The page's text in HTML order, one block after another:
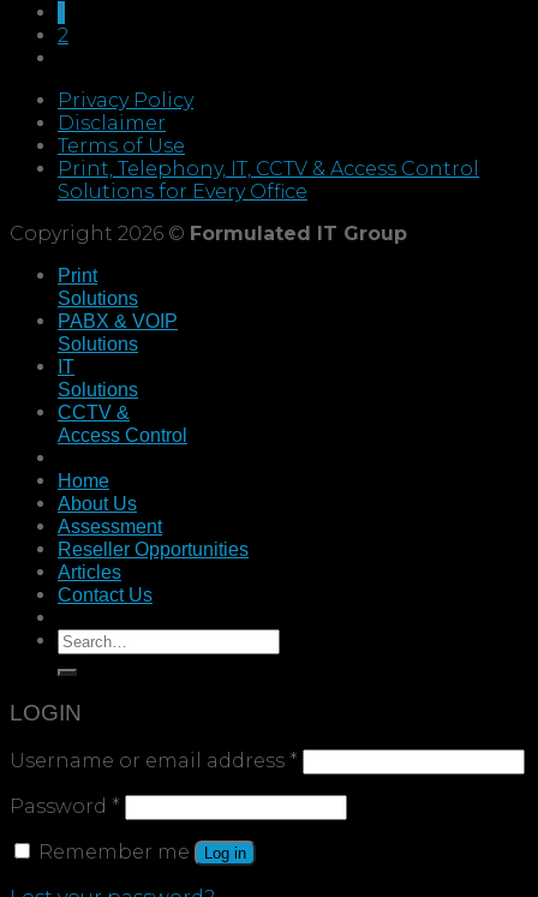
1
2
Privacy Policy
Disclaimer
Terms of Use
Print, Telephony, IT, CCTV & Access Control
Solutions for Every Office
Copyright 2026 © Formulated IT Group
Print
Solutions
PABX & VOIP
Solutions
IT
Solutions
CCTV &
Access Control
Home
About Us
Assessment
Reseller Opportunities
Articles
Contact Us
LOGIN
Username or email address *
Password *
Remember me
Log in